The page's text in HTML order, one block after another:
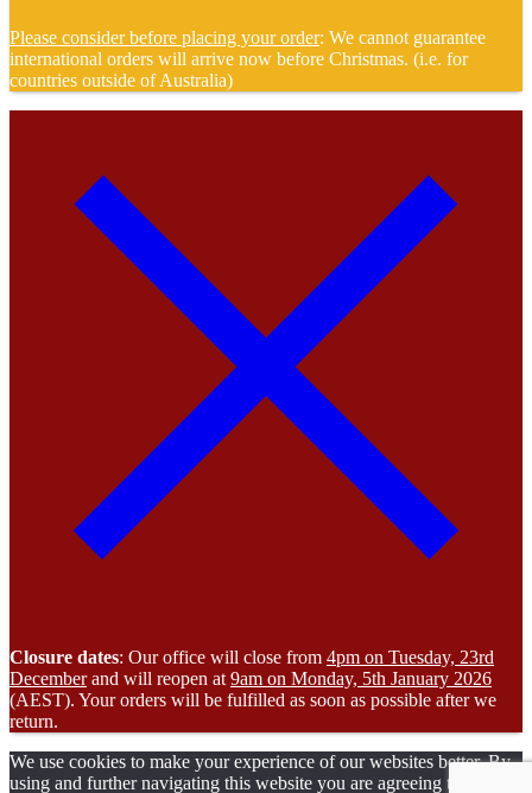
Please consider before placing your order: We cannot guarantee
international orders will arrive now before Christmas. (i.e. for
countries outside of Australia)
Closure dates: Our office will close from 4pm on Tuesday, 23rd
Decemberand will reopen at 9am on Monday, 5th January 2026
(AEST). Your orders will be fulfilled as soon as possible after we
return.
We use cookies to make your experience of our websites better. By
using and further navigating this website you are agreeing to our